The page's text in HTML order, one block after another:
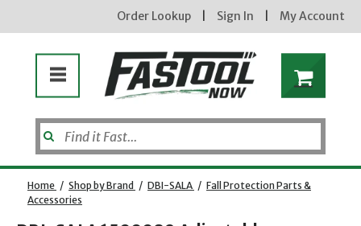
Order Lookup Sign In My Account
Home / Shop by Brand / DBI-SALA / Fall Protection Parts &
Accessories